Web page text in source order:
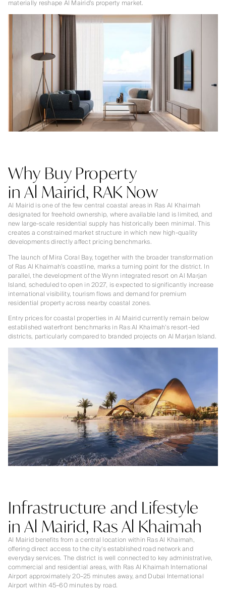
materially reshape Al Mairid’s property market.
Why Buy Property
in Al Mairid, RAK Now
Al Mairid is one of the few central coastal areas in Ras Al Khaimah
designated for freehold ownership, where available land is limited, and
new large-scale residential supply has historically been minimal. This
creates a constrained market structure in which new high-quality
developments directly affect pricing benchmarks.
The launch of Mira Coral Bay, together with the broader transformation
of Ras Al Khaimah’s coastline, marks a turning point for the district. In
parallel, the development of the Wynn integrated resort on Al Marjan
Island, scheduled to open in 2027, is expected to significantly increase
international visibility, tourism flows and demand for premium
residential property across nearby coastal zones.
Entry prices for coastal properties in Al Mairid currently remain below
established waterfront benchmarks in Ras Al Khaimah’s resort-led
districts, particularly compared to branded projects on Al Marjan Island.
Infrastructure and Lifestyle
in Al Mairid, Ras Al Khaimah
Al Mairid benefits from a central location within Ras Al Khaimah,
offering direct access to the city’s established road network and
everyday services. The district is well connected to key administrative,
commercial and residential areas, with Ras Al Khaimah International
Airport approximately 20–25 minutes away, and Dubai International
Airport within 45–60 minutes by road.